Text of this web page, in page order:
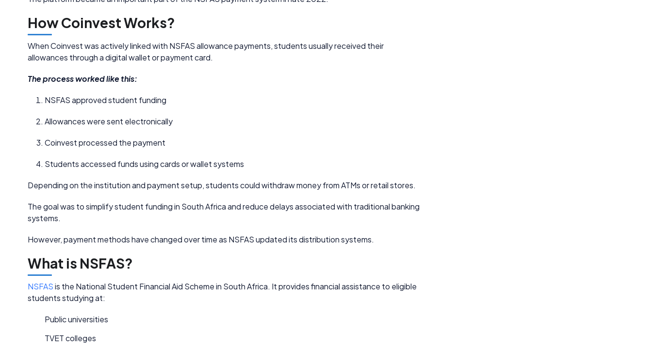
How Coinvest Works?
When Coinvest was actively linked with NSFAS allowance payments, students usually received their
allowances through a digital wallet or payment card.
The process worked like this:
NSFAS approved student funding
Allowances were sent electronically
Coinvest processed the payment
Students accessed funds using cards or wallet systems
Depending on the institution and payment setup, students could withdraw money from ATMs or retail stores.
The goal was to simplify student funding in South Africa and reduce delays associated with traditional banking
systems.
However, payment methods have changed over time as NSFAS updated its distribution systems.
What is NSFAS?
NSFASis the National Student Financial Aid Scheme in South Africa. It provides financial assistance to eligible
students studying at:
Public universities
TVET colleges